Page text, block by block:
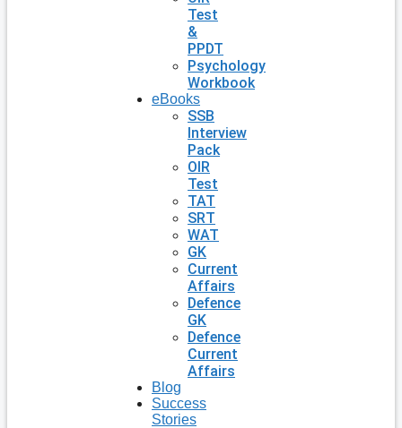
Test
&
PPDT
Psychology
Workbook
eBooks
SSB
Interview
Pack
OIR
Test
TAT
SRT
WAT
GK
Current
Affairs
Defence
GK
Defence
Current
Affairs
Blog
Success
Stories